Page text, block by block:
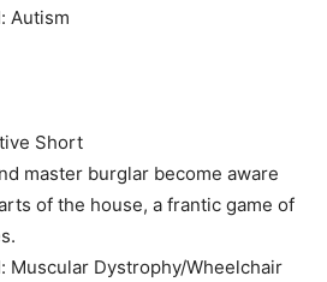
Autism
Short
master burglar become aware
of the house, a frantic game of
Muscular Dystrophy/Wheelchair